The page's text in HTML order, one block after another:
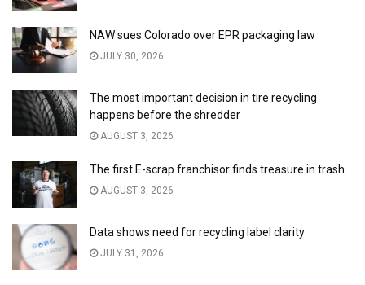
NAW sues Colorado over EPR packaging law
JULY 30, 2026
The most important decision in tire recycling
happens before the shredder
AUGUST 3, 2026
The first E-scrap franchisor finds treasure in trash
AUGUST 3, 2026
Data shows need for recycling label clarity
JULY 31, 2026